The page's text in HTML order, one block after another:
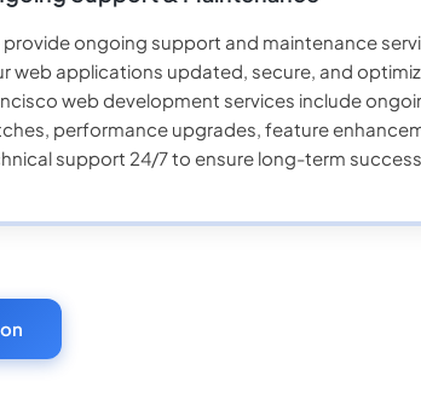
provide ongoing support and maintenance
web applications updated, secure, and
web development services include
performance upgrades, feature
support 24/7 to ensure long-term